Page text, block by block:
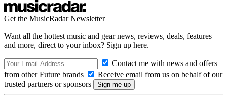
Get the MusicRadar Newsletter
Want all the hottest music and gear news, reviews, deals, features
and more, direct to your inbox? Sign up here.
Contact me with news and offers
from other Future brands
Receive email from us on behalf of our
trusted partners or sponsors